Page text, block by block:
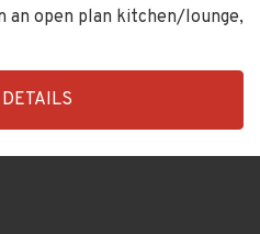
an open plan kitchen/lounge,